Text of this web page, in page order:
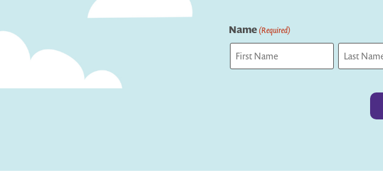
Name(Required)